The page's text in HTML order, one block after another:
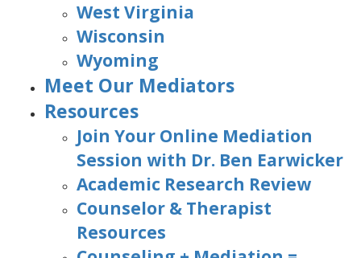
West Virginia
Wisconsin
Wyoming
Meet Our Mediators
Resources
Join Your Online Mediation
Session with Dr. Ben Earwicker
Academic Research Review
Counselor & Therapist
Resources